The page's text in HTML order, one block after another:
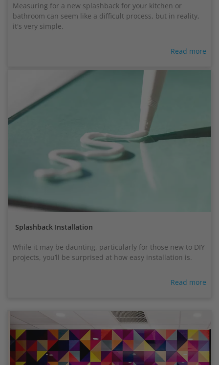
Measuring for a new splashback for your kitchen or
bathroom can seem like a difficult process, but in reality,
it's very simple.
Read more
Splashback Installation
While it may be daunting, particularly for those new to DIY
projects, you’ll be surprised at how easy installation is.
Read more